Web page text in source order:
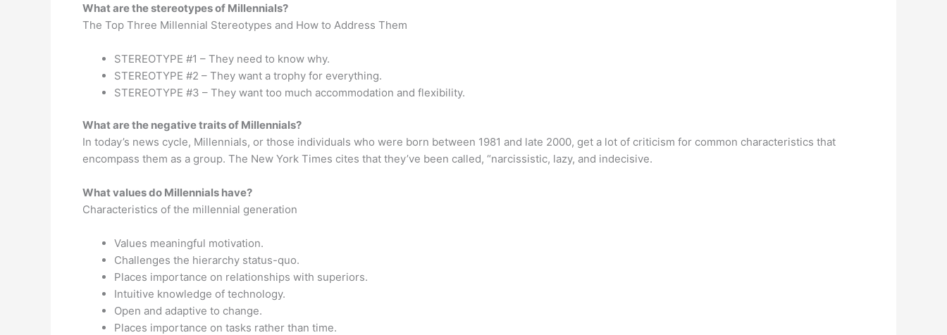
What are the stereotypes of Millennials?
The Top Three Millennial Stereotypes and How to Address Them
STEREOTYPE #1 – They need to know why.
STEREOTYPE #2 – They want a trophy for everything.
STEREOTYPE #3 – They want too much accommodation and flexibility.
What are the negative traits of Millennials?
In today’s news cycle, Millennials, or those individuals who were born between 1981 and late 2000, get a lot of criticism for common characteristics that
encompass them as a group. The New York Times cites that they’ve been called, “narcissistic, lazy, and indecisive.
What values do Millennials have?
Characteristics of the millennial generation
Values meaningful motivation.
Challenges the hierarchy status-quo.
Places importance on relationships with superiors.
Intuitive knowledge of technology.
Open and adaptive to change.
Places importance on tasks rather than time.